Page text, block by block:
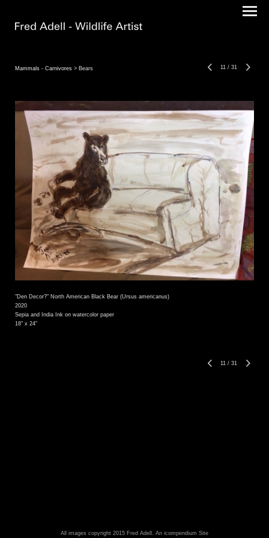
Mammals - Carnivores > Bears 11 / 31
"Den Decor?" North American Black Bear (Ursus americanus)
2020
Sepia and India Ink on watercolor paper
18" x 24"
11 / 31
All images copyright 2015 Fred Adell. An icompendium Site